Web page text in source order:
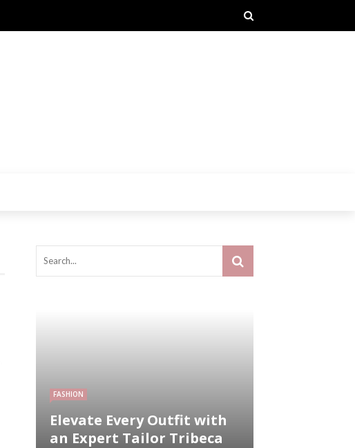
FASHION
Elevate Every Outfit with
an Expert Tailor Tribeca